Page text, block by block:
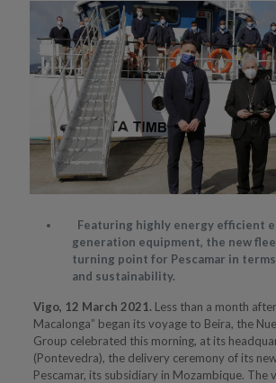
Featuring highly energy efficient
generation equipment, the new
turning point for Pescamar in
and sustainability.
Vigo, 12 March 2021. Less than a month
Macalonga” began its voyage to Beira, the
Group celebrated this morning, at its
(Pontevedra), the delivery ceremony of its
Pescamar, its subsidiary in Mozambique. The